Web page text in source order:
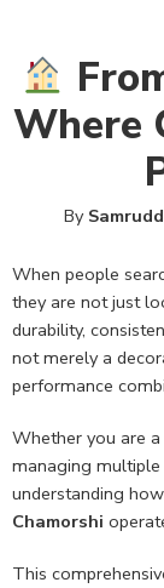
Where
By
When people
they are not just
durability,
not merely a
performance
Whether you are
managing
understanding
Chamorshi
This